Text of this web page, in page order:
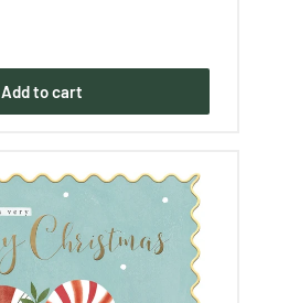
Add to cart